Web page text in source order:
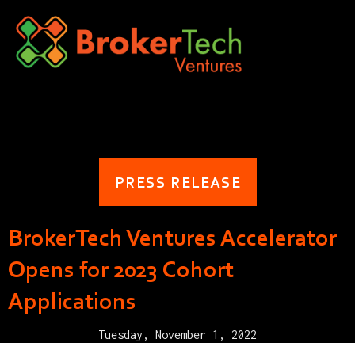
PRESS RELEASE
BrokerTech Ventures Accelerator
Opens for 2023 Cohort
Applications
Tuesday, November 1, 2022